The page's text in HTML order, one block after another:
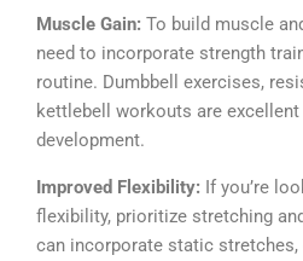
Muscle Gain: To build muscle
need to incorporate strength
routine. Dumbbell exercises,
kettlebell workouts are
development.
Improved Flexibility: If you’re
flexibility, prioritize stretching
can incorporate static stretches,